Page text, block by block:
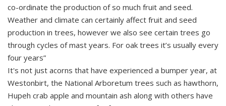
co-ordinate the production of so much fruit and seed.
Weather and climate can certainly affect fruit and seed
production in trees, however we also see certain trees go
through cycles of mast years. For oak trees it’s usually every
four years”
It's not just acorns that have experienced a bumper year, at
Westonbirt, the National Arboretum trees such as hawthorn,
Hupeh crab apple and mountain ash along with others have